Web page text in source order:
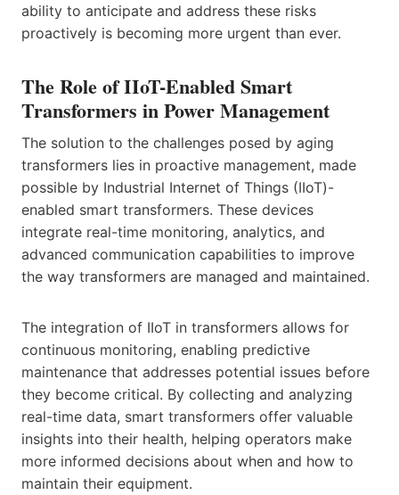
ability to anticipate and address these risks
proactively is becoming more urgent than ever.
The Role of IIoT-Enabled Smart
Transformers in Power Management
The solution to the challenges posed by aging
transformers lies in proactive management, made
possible by Industrial Internet of Things (IIoT)-
enabled smart transformers. These devices
integrate real-time monitoring, analytics, and
advanced communication capabilities to improve
the way transformers are managed and maintained.
The integration of IIoT in transformers allows for
continuous monitoring, enabling predictive
maintenance that addresses potential issues before
they become critical. By collecting and analyzing
real-time data, smart transformers offer valuable
insights into their health, helping operators make
more informed decisions about when and how to
maintain their equipment.